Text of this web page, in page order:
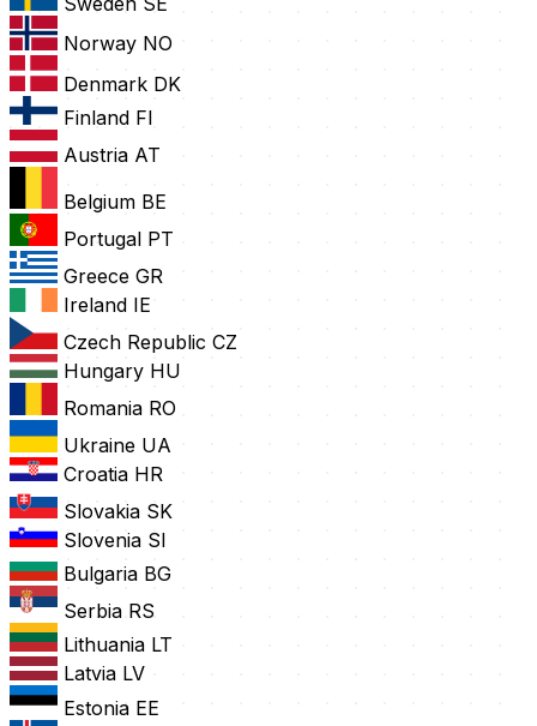
Norway NO
Denmark DK
Finland FI
Austria AT
Belgium BE
Portugal PT
Greece GR
Ireland IE
Czech Republic CZ
Hungary HU
Romania RO
Ukraine UA
Croatia HR
Slovakia SK
Slovenia SI
Bulgaria BG
Serbia RS
Lithuania LT
Latvia LV
Estonia EE